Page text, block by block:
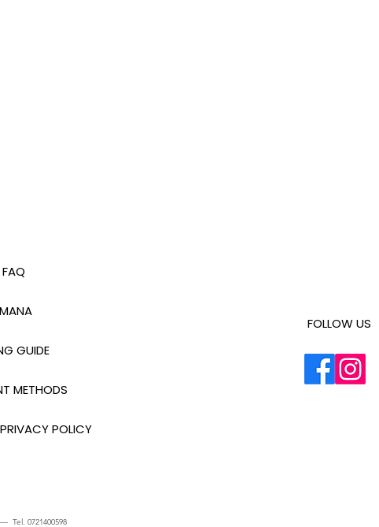
FAQ
GUIDE
METHODS
POLICY
FOLLOW US
Tel. 0721400598